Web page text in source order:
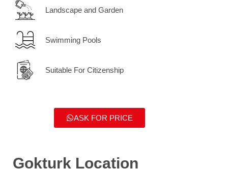
Landscape and Garden
Swimming Pools
Suitable For Citizenship
ASK FOR PRICE
Gokturk Location